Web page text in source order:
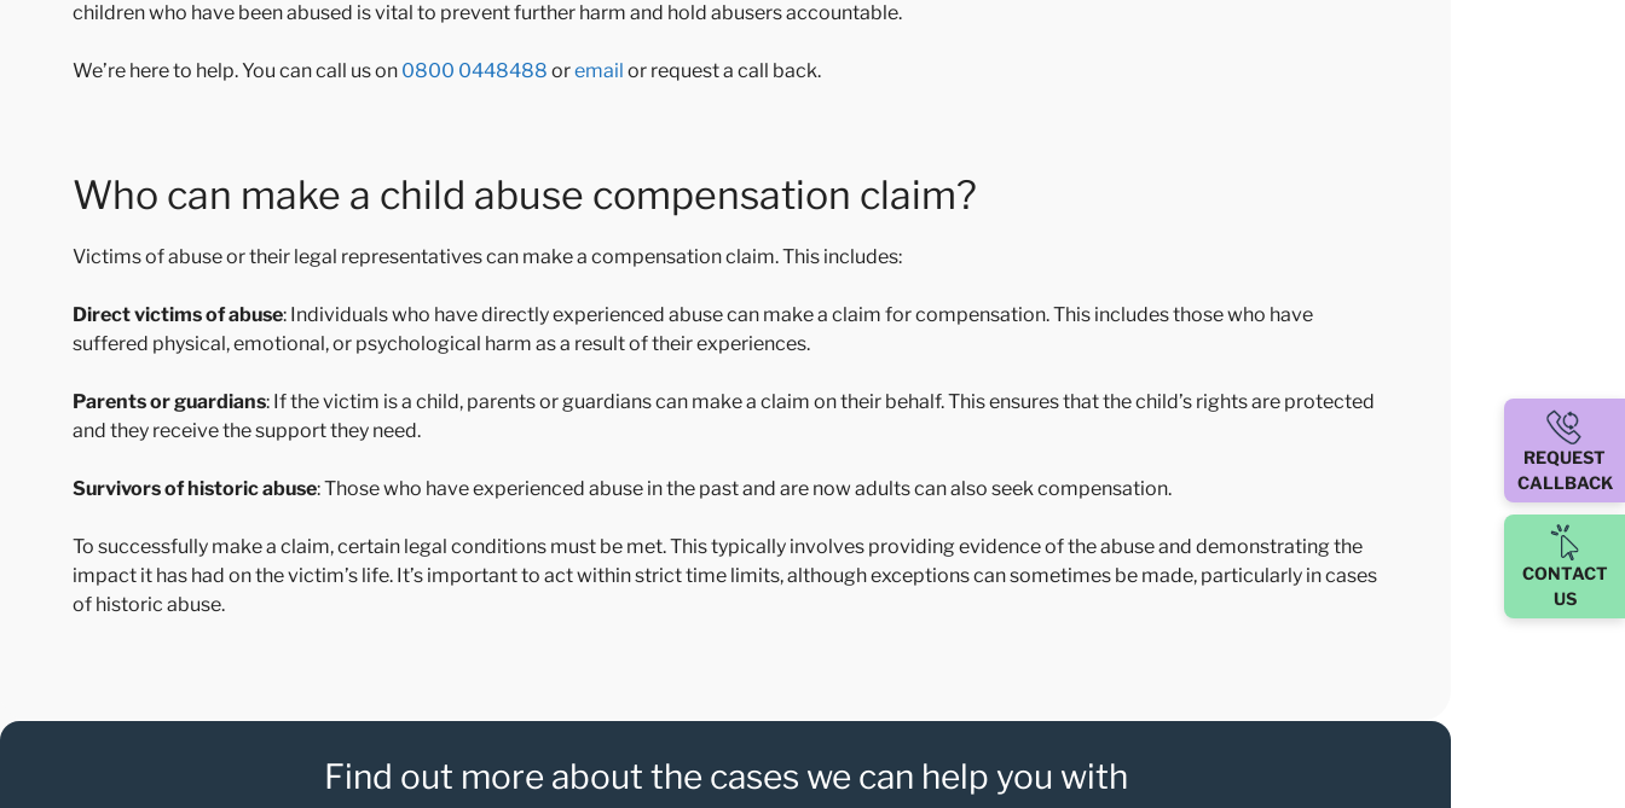
children who have been abused is vital to prevent further harm and hold abusers accountable.
We’re here to help. You can call us on 0800 0448488 oremail or request a call back.
Who can make a child abuse compensation claim?
Victims of abuse or their legal representatives can make a compensation claim. This includes:
Direct victims of abuse: Individuals who have directly experienced abuse can make a claim for compensation. This includes those who have
suffered physical, emotional, or psychological harm as a result of their experiences.
Parents or guardians: If the victim is a child, parents or guardians can make a claim on their behalf. This ensures that the child’s rights are protected
and they receive the support they need.
Survivors of historic abuse: Those who have experienced abuse in the past and are now adults can also seek compensation.
To successfully make a claim, certain legal conditions must be met. This typically involves providing evidence of the abuse and demonstrating the
impact it has had on the victim’s life. It’s important to act within strict time limits, although exceptions can sometimes be made, particularly in cases
of historic abuse.
Find out more about the cases we can help you with
REQUEST
CALLBACK
CONTACT
US